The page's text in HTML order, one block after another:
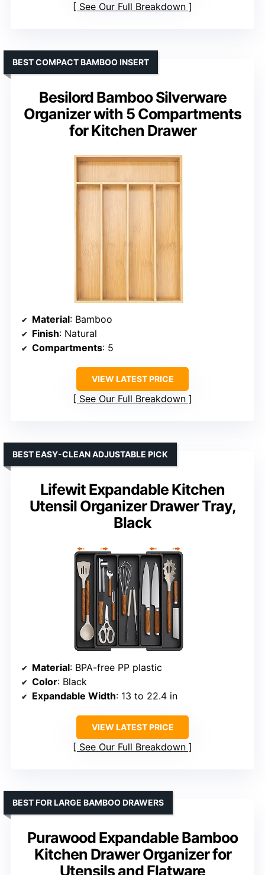
See Our Full Breakdown
Besilord Bamboo Silverware
Organizer with 5 Compartments
for Kitchen Drawer
BEST COMPACT BAMBOO INSERT
Material: Bamboo
Finish: Natural
Compartments: 5
VIEW LATEST PRICE
See Our Full Breakdown
Lifewit Expandable Kitchen
Utensil Organizer Drawer Tray,
Black
BEST EASY-CLEAN ADJUSTABLE PICK
Material: BPA-free PP plastic
Color: Black
Expandable Width: 13 to 22.4 in
VIEW LATEST PRICE
See Our Full Breakdown
Purawood Expandable Bamboo
Kitchen Drawer Organizer for
Utensils and Flatware
BEST FOR LARGE BAMBOO DRAWERS